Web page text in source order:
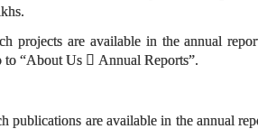
projects are available in the annual
“About Us  Annual Reports”.
publications are available in the annual